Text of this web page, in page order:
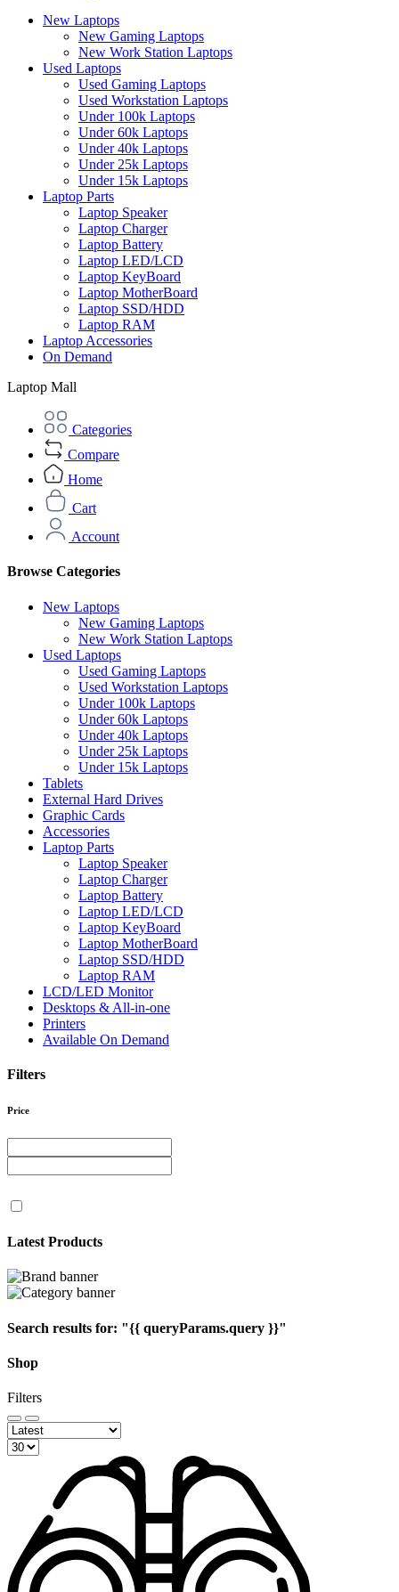
New Laptops
New Gaming Laptops
New Work Station Laptops
Used Laptops
Used Gaming Laptops
Used Workstation Laptops
Under 100k Laptops
Under 60k Laptops
Under 40k Laptops
Under 25k Laptops
Under 15k Laptops
Laptop Parts
Laptop Speaker
Laptop Charger
Laptop Battery
Laptop LED/LCD
Laptop KeyBoard
Laptop MotherBoard
Laptop SSD/HDD
Laptop RAM
Laptop Accessories
On Demand
Laptop Mall
Categories
Compare
Home
Cart
Account
Browse Categories
New Laptops
New Gaming Laptops
New Work Station Laptops
Used Laptops
Used Gaming Laptops
Used Workstation Laptops
Under 100k Laptops
Under 60k Laptops
Under 40k Laptops
Under 25k Laptops
Under 15k Laptops
Tablets
External Hard Drives
Graphic Cards
Accessories
Laptop Parts
Laptop Speaker
Laptop Charger
Laptop Battery
Laptop LED/LCD
Laptop KeyBoard
Laptop MotherBoard
Laptop SSD/HDD
Laptop RAM
LCD/LED Monitor
Desktops & All-in-one
Printers
Available On Demand
Filters
Price
Latest Products
Search results for: "{{ queryParams.query }}"
Shop
Filters